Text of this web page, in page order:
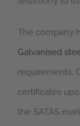
The company
Galvanised
requirements.
certificates
the SATAS